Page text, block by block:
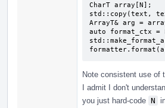
CharT array[N];
std::copy(text,
ArrayT& arg =
auto format_ctx =
Note consistent use of
I admit I don't
you just hard-code N